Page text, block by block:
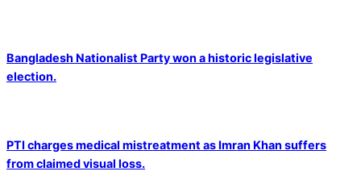
Bangladesh Nationalist Party won a historic legislative
election.
PTI charges medical mistreatment as Imran Khan suffers
from claimed visual loss.